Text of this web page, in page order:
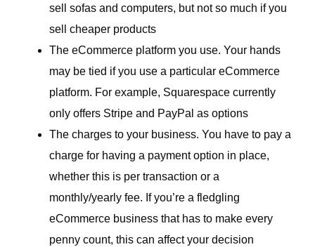
sell sofas and computers, but not so much if you
sell cheaper products
The eCommerce platform you use. Your hands
may be tied if you use a particular eCommerce
platform. For example, Squarespace currently
only offers Stripe and PayPal as options
The charges to your business. You have to pay a
charge for having a payment option in place,
whether this is per transaction or a
monthly/yearly fee. If you’re a fledgling
eCommerce business that has to make every
penny count, this can affect your decision